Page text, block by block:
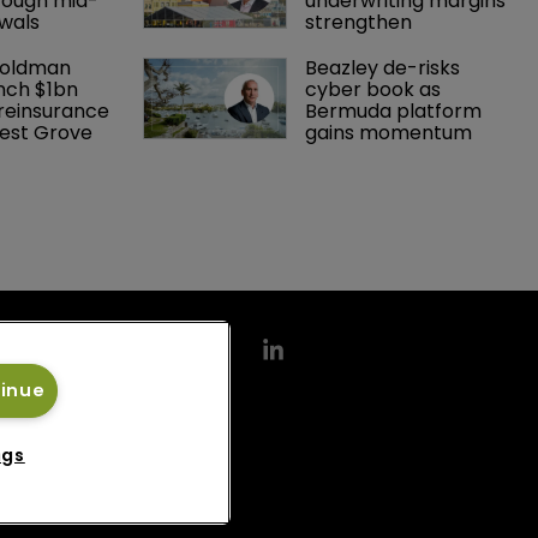
strengthen
$1bn
Grove
Beazley de-risks
cyber book as
Bermuda platform
gains momentum